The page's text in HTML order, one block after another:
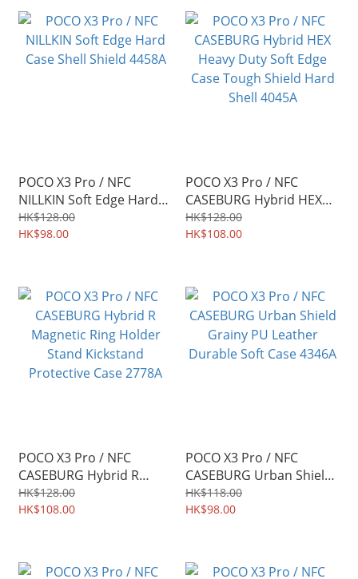
POCO X3 Pro / NFC
NILLKIN Soft Edge Hard
Case Shell Shield 4458A
HK$128.00
HK$98.00
POCO X3 Pro / NFC
CASEBURG Hybrid HEX
Heavy Duty Soft Edge
Case Tough Shield Hard
HK$128.00
HK$108.00
POCO X3 Pro / NFC
CASEBURG Hybrid R
Magnetic Ring Holder
Stand Kickstand
HK$128.00
HK$108.00
POCO X3 Pro / NFC
CASEBURG Urban Shield
Grainy PU Leather
Durable Soft Case 4346A
HK$118.00
HK$98.00